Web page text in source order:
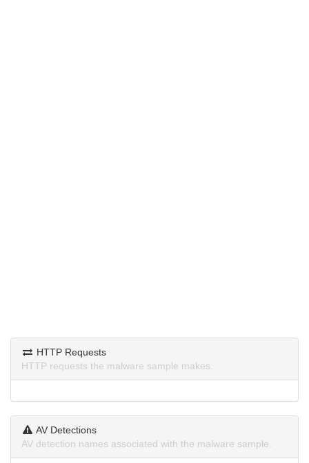
HTTP Requests
HTTP requests the malware sample makes.
AV Detections
AV detection names associated with the malware sample.